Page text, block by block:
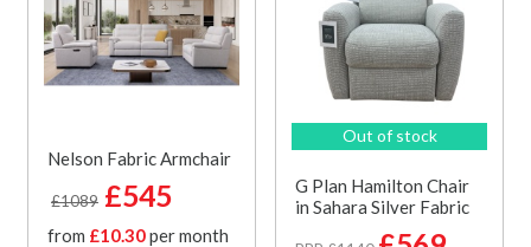
Nelson Fabric Armchair
£1089 £545
from £10.30per month
Out of stock
G Plan Hamilton Chair
in Sahara Silver Fabric